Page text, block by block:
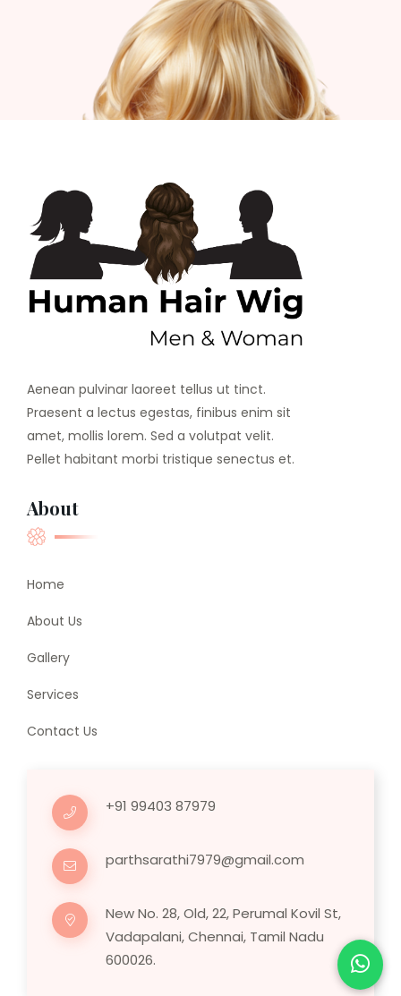
Aenean pulvinar laoreet tellus ut tinct.
Praesent a lectus egestas, finibus enim sit
amet, mollis lorem. Sed a volutpat velit.
Pellet habitant morbi tristique senectus et.
About
Home
About Us
Gallery
Services
Contact Us
+91 99403 87979
parthsarathi7979@gmail.com
New No. 28, Old, 22, Perumal Kovil St,
Vadapalani, Chennai, Tamil Nadu
600026.